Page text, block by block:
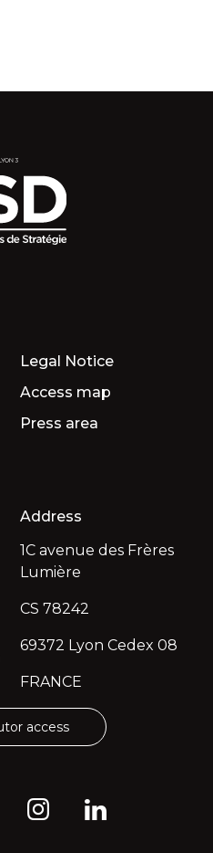
Legal Notice
Access map
Press area
Address
1C avenue des Frères
Lumière
CS 78242
69372 Lyon Cedex 08
FRANCE
access